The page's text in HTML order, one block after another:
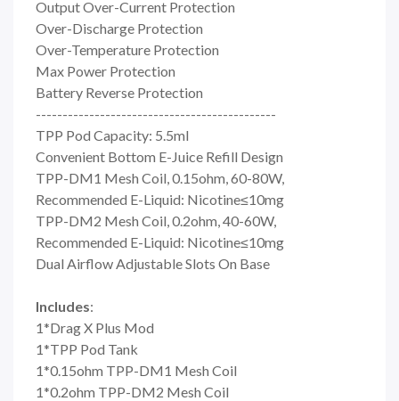
Output Over-Current Protection
Over-Discharge Protection
Over-Temperature Protection
Max Power Protection
Battery Reverse Protection
---------------------------------------------
TPP Pod Capacity: 5.5ml
Convenient Bottom E-Juice Refill Design
TPP-DM1 Mesh Coil, 0.15ohm, 60-80W,
Recommended E-Liquid: Nicotine≤10mg
TPP-DM2 Mesh Coil, 0.2ohm, 40-60W,
Recommended E-Liquid: Nicotine≤10mg
Dual Airflow Adjustable Slots On Base
Includes:
1*Drag X Plus Mod
1*TPP Pod Tank
1*0.15ohm TPP-DM1 Mesh Coil
1*0.2ohm TPP-DM2 Mesh Coil